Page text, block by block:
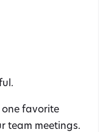
favorite
team meetings.